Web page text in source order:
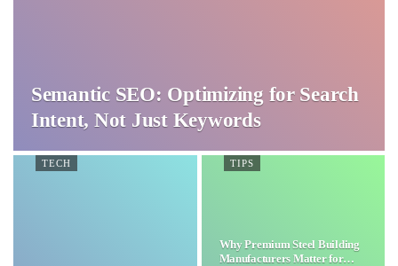
Semantic SEO: Optimizing for Search
Intent, Not Just Keywords
TECH TIPS
Why Premium Steel Building
Manufacturers Matter for…